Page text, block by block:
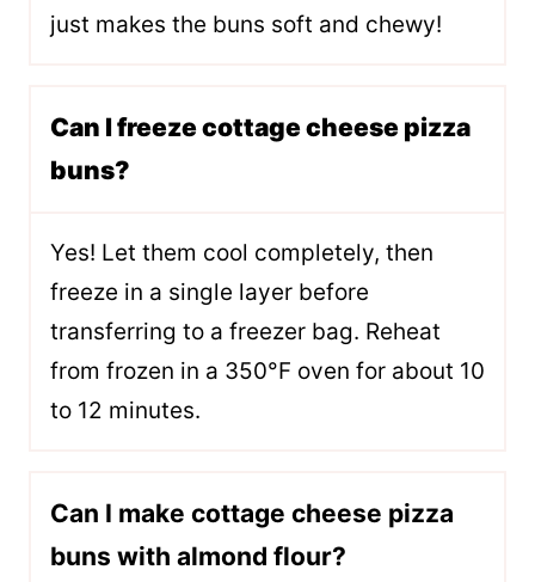
just makes the buns soft and chewy!
Can I freeze cottage cheese pizza
buns?
Yes! Let them cool completely, then
freeze in a single layer before
transferring to a freezer bag. Reheat
from frozen in a 350°F oven for about 10
to 12 minutes.
Can I make cottage cheese pizza
buns with almond flour?